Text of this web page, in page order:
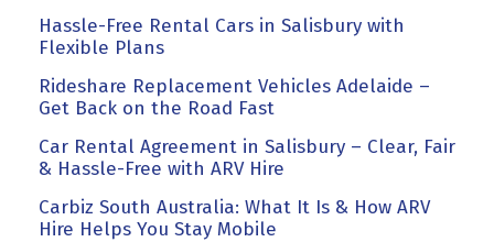
Hassle-Free Rental Cars in Salisbury with
Flexible Plans
Rideshare Replacement Vehicles Adelaide –
Get Back on the Road Fast
Car Rental Agreement in Salisbury – Clear, Fair
& Hassle-Free with ARV Hire
Carbiz South Australia: What It Is & How ARV
Hire Helps You Stay Mobile